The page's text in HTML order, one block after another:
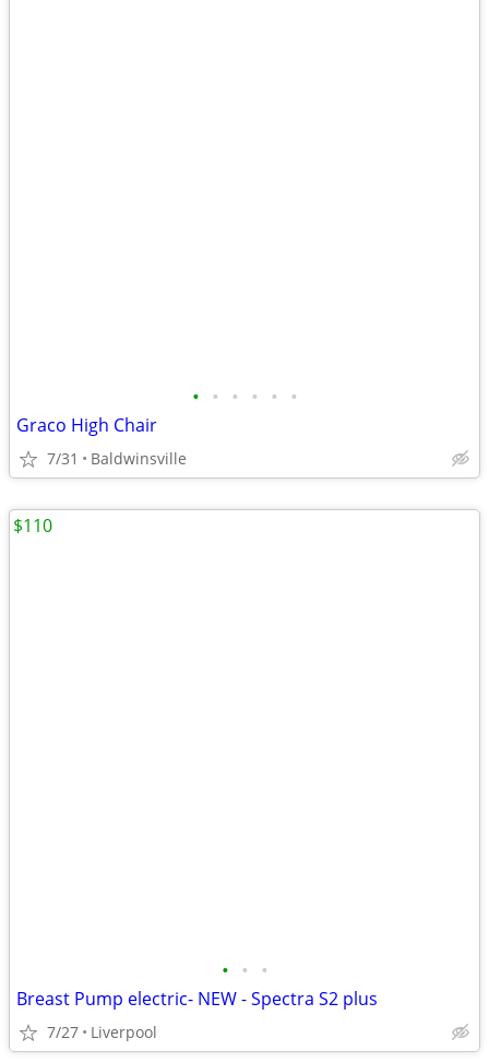
• • • • • •
Graco High Chair
7/31 Baldwinsville
• • •
Breast Pump electric- NEW - Spectra S2 plus
7/27 Liverpool
$110